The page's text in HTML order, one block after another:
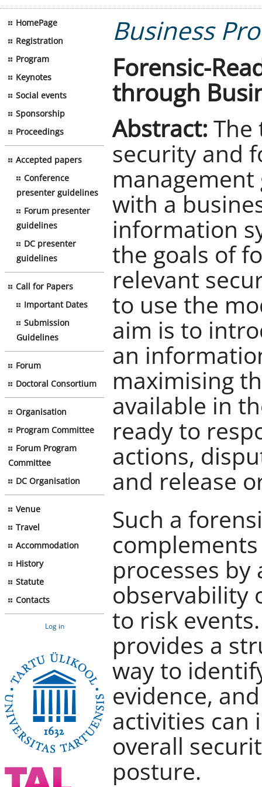
HomePage
Registration
Program
Keynotes
Social events
Sponsorship
Proceedings
Accepted papers
Conference
presenter guidelines
Forum presenter
guidelines
DC presenter
guidelines
Call for Papers
Important Dates
Submission
Guidelines
Forum
Doctoral Consortium
Organisation
Program Committee
Forum Program
Committee
DC Organisation
Venue
Travel
Accommodation
History
Statute
Contacts
Log in
Business
Forensic-
through
Abstract: The
security and
management
with a
information
the goals of
relevant
to use the
aim is to
an
maximising
available in
ready to
actions,
and release
Such a
processes
observability
to risk
provides a
way to
evidence,
activities can
overall
posture.